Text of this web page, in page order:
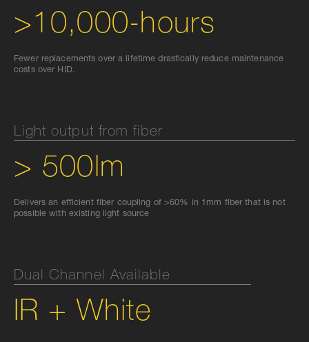
>10,000-hours
Fewer replacements over a lifetime drastically reduce maintenance
costs over HID.
Light output from fiber
> 500lm
Delivers an efficient fiber coupling of >60% in 1mm fiber that is not
possible with existing light source
Dual Channel Available
IR + White